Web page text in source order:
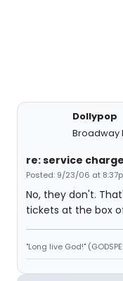
Dollypop
Broadway
re: service
Posted: 9/23/06 at
No, they don't.
tickets at the box
"Long live God!"